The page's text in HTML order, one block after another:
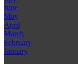
June
May
April
March
February
January